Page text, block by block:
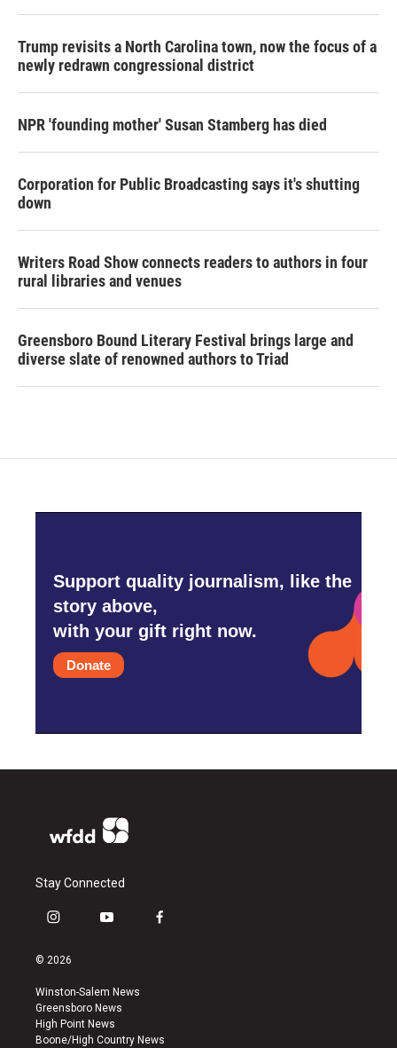
Trump revisits a North Carolina town, now the focus of a
newly redrawn congressional district
NPR 'founding mother' Susan Stamberg has died
Corporation for Public Broadcasting says it's shutting
down
Writers Road Show connects readers to authors in four
rural libraries and venues
Greensboro Bound Literary Festival brings large and
diverse slate of renowned authors to Triad
Support quality journalism, like the
story above,
with your gift right now.
Donate
Stay Connected
i
s
a
g
r
a
y
u
b
e
f
k
© 2026
Winston-Salem News
Greensboro News
High Point News
Boone/High Country News